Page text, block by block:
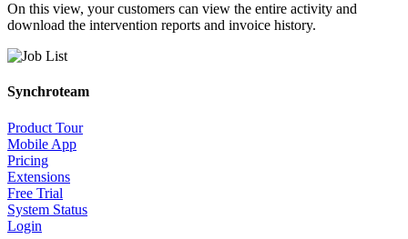
On this view, your customers can view the entire activity and
download the intervention reports and invoice history.
Synchroteam
Product Tour
Mobile App
Pricing
Extensions
Free Trial
System Status
Login